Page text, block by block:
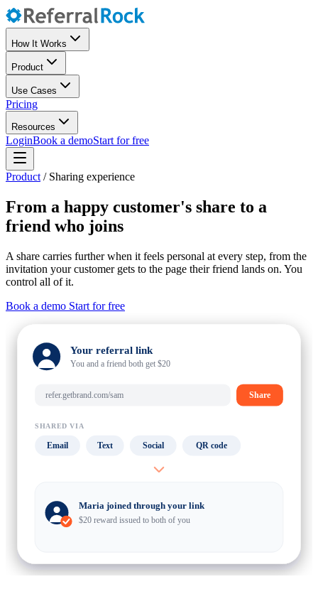
How It Works
Product
Use Cases
Pricing
Resources
LoginBook a demoStart for free
Product / Sharing experience
From a happy customer's share to a
friend who joins
A share carries further when it feels personal at every step, from the
invitation your customer gets to the page their friend lands on. You
control all of it.
Book a demo Start for free
Your referral link
You and a friend both get $20
refer.getbrand.com/sam Share
SHARED VIA
Email Text Social QR code
Maria joined through your link
$20 reward issued to both of you